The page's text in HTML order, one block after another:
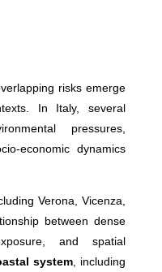
risks emerge
In Italy, several
pressures,
economic dynamics
Verona, Vicenza,
between dense
and spatial
system , including